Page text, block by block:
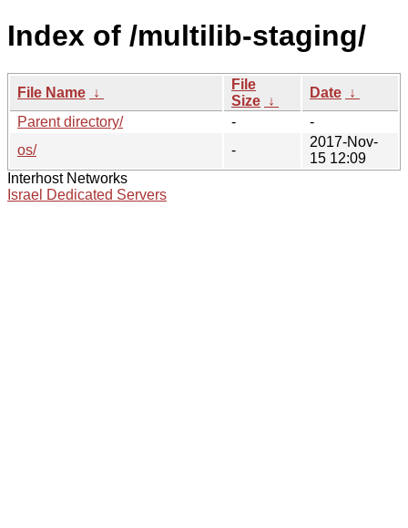
Index of /multilib-staging/
File Name ↓
File
Size ↓
Date ↓
Parent directory/
-
-
os/
-
2017-Nov-
15 12:09
Interhost Networks
Israel Dedicated Servers